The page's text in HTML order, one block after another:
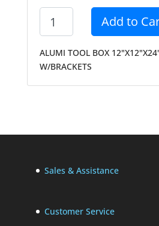
Add to
ALUMI TOOL BOX
W/BRACKETS
Sales & Assistance
Customer Service